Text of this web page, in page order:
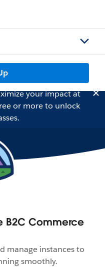
your impact at
or more to unlock
B2C Commerce
manage instances to
smoothly.